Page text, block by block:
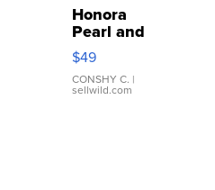
Honora
Pearl and
Pink
Leather
Bracelet
Adjustable
$49
CONSHY C. |
sellwild.com